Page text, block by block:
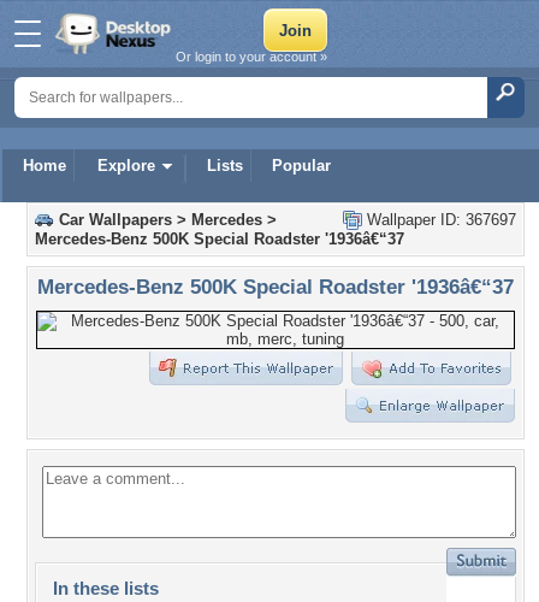
Home Explore Lists Popular
Or login to your account »
Wallpaper ID: 367697
Car Wallpapers > Mercedes >
Mercedes-Benz 500K Special Roadster '1936â€“37
Mercedes-Benz 500K Special Roadster '1936â€“37
In these lists